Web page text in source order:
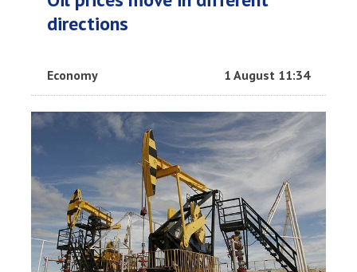
directions
Economy 1 August 11:34